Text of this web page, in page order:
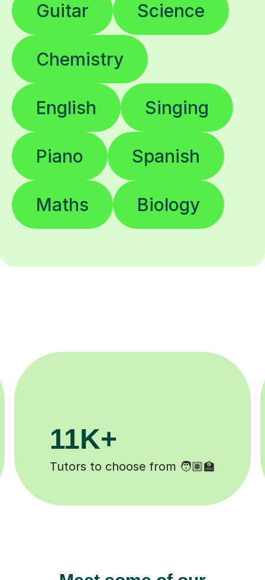
Guitar Science
Chemistry
English Singing
Piano Spanish
Maths Biology
200K+
Happy students 😄